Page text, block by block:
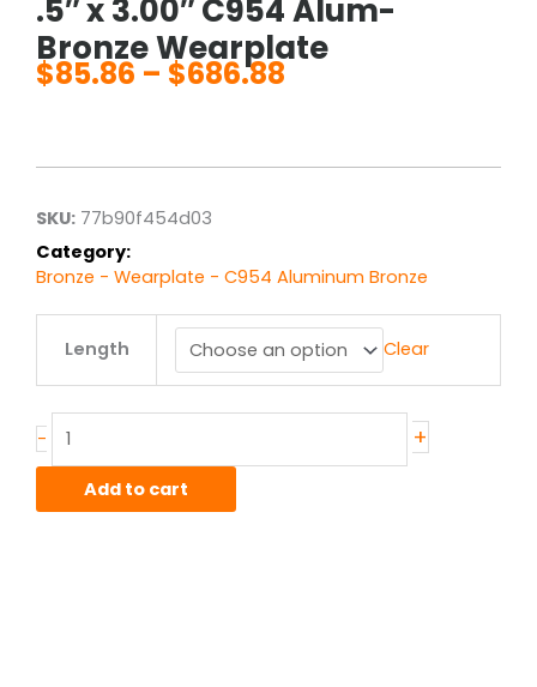
.5″ x 3.00″ C954 Alum-
Bronze Wearplate
$85.86 – $686.88
through
SKU: 77b90f454d03
Category:
Bronze - Wearplate - C954 Aluminum Bronze
Length Clear
-
Alum-
Bronze
quantity
+
Add to cart